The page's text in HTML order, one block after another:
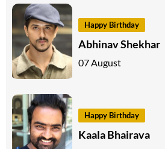
Happy Birthday
Abhinav Shekhar
07 August
Happy Birthday
Kaala Bhairava